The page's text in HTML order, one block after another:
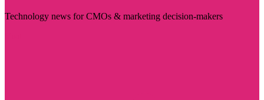
Technology news for CMOs & marketing decision-makers